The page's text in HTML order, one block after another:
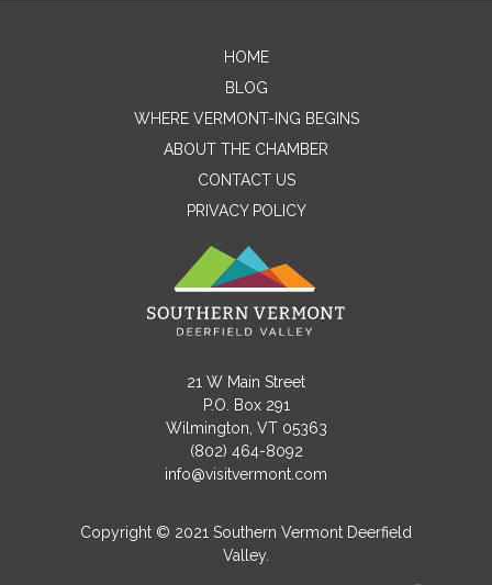
Email
HOME
BLOG
WHERE VERMONT-ING BEGINS
ABOUT THE CHAMBER
CONTACT US
PRIVACY POLICY
21 W Main Street
P.O. Box 291
Wilmington, VT 05363
(802) 464-8092
info@visitvermont.com
Copyright © 2021 Southern Vermont Deerfield
Valley.